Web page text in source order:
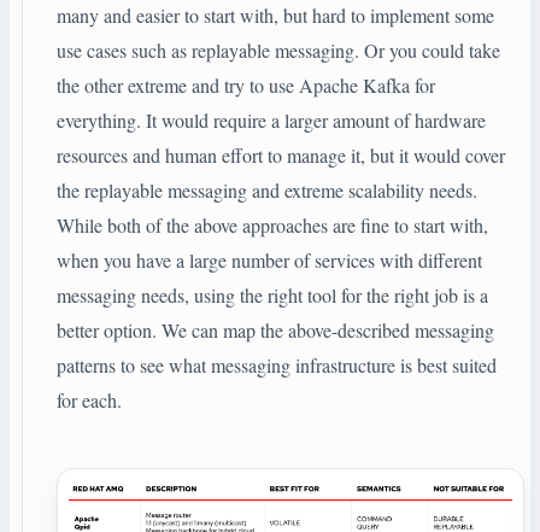
many and easier to start with, but hard to implement some
use cases such as replayable messaging. Or you could take
the other extreme and try to use Apache Kafka for
everything. It would require a larger amount of hardware
resources and human effort to manage it, but it would cover
the replayable messaging and extreme scalability needs.
While both of the above approaches are fine to start with,
when you have a large number of services with different
messaging needs, using the right tool for the right job is a
better option. We can map the above-described messaging
patterns to see what messaging infrastructure is best suited
for each.